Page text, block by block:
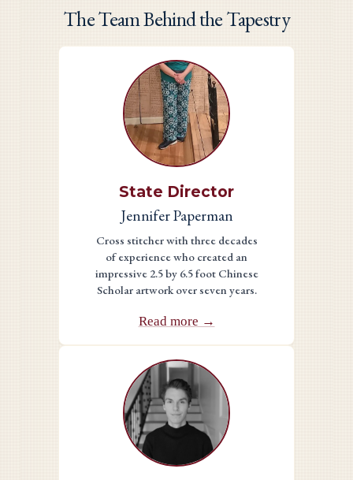
The Team Behind the Tapestry
State Director
Jennifer Paperman
Cross stitcher with three decades
of experience who created an
impressive 2.5 by 6.5 foot Chinese
Scholar artwork over seven years.
Read more →